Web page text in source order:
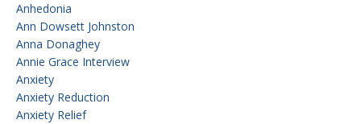
Anhedonia
Ann Dowsett Johnston
Anna Donaghey
Annie Grace Interview
Anxiety
Anxiety Reduction
Anxiety Relief